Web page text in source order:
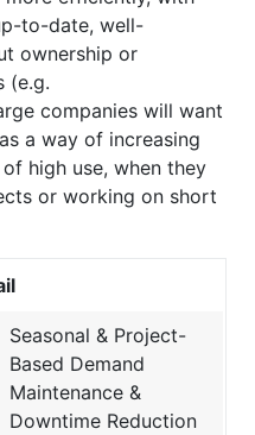
to-date, well-
ownership or
(e.g.
companies will want
a way of increasing
high use, when they
or working on short
Seasonal & Project-
Based Demand
Maintenance &
Downtime Reduction